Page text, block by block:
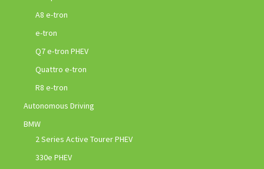
A8 e-tron
e-tron
Q7 e-tron PHEV
Quattro e-tron
R8 e-tron
Autonomous Driving
BMW
2 Series Active Tourer PHEV
330e PHEV